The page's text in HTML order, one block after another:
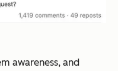
awareness, and